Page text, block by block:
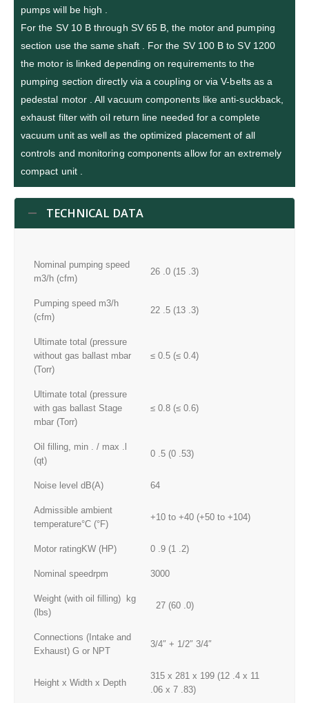
pumps will be high .
For the SV 10 B through SV 65 B, the motor and pumping
section use the same shaft . For the SV 100 B to SV 1200
the motor is linked depending on requirements to the
pumping section directly via a coupling or via V-belts as a
pedestal motor . All vacuum components like anti-suckback,
exhaust filter with oil return line needed for a complete
vacuum unit as well as the optimized placement of all
controls and monitoring components allow for an extremely
compact unit .
TECHNICAL DATA
Nominal pumping speed
m3/h (cfm)
26 .0 (15 .3)
Pumping speed m3/h
(cfm)
22 .5 (13 .3)
Ultimate total (pressure
without gas ballast mbar
(Torr)
≤ 0.5 (≤ 0.4)
Ultimate total (pressure
with gas ballast Stage
mbar (Torr)
≤ 0.8 (≤ 0.6)
Oil filling, min . / max .l
(qt)
0 .5 (0 .53)
Noise level dB(A) 64
Admissible ambient
temperature°C (°F)
+10 to +40 (+50 to +104)
Motor ratingKW (HP) 0 .9 (1 .2)
Nominal speedrpm 3000
Weight (with oil filling) kg
(lbs)
27 (60 .0)
Connections (Intake and
Exhaust) G or NPT
3/4″ + 1/2″ 3/4″
Height x Width x Depth
315 x 281 x 199 (12 .4 x 11
.06 x 7 .83)